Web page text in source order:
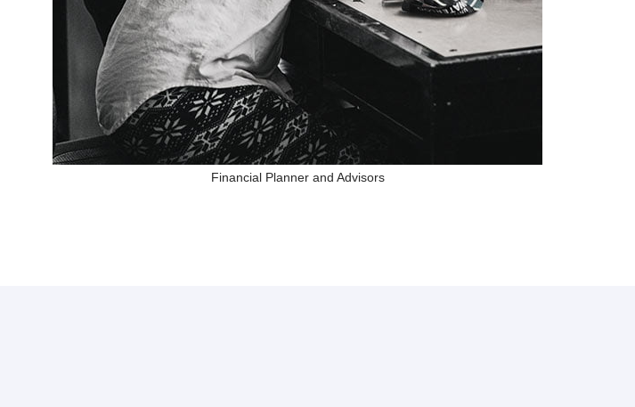
Financial Planner and Advisors